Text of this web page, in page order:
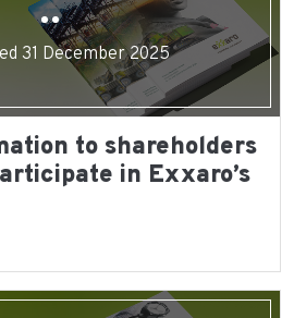
31 December 2025
to shareholders
in Exxaro’s